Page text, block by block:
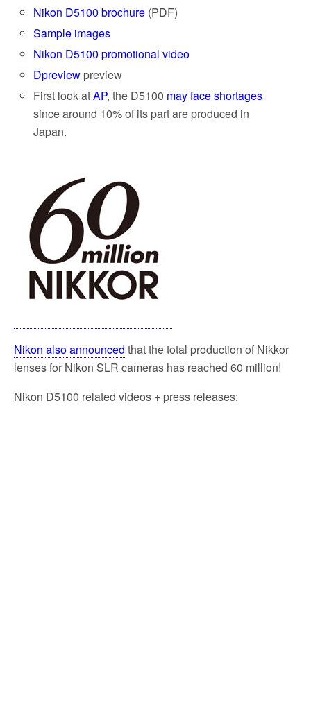
Nikon D5100 brochure (PDF)
Sample images
Nikon D5100 promotional video
Dpreview preview
First look atAP, the D5100 may face shortages
since around 10% of its part are produced in
Japan.
Nikon also announced that the total production of Nikkor
lenses for Nikon SLR cameras has reached 60 million!
Nikon D5100 related videos + press releases: